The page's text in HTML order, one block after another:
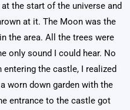
the start of the universe and
at it. The Moon was the
the area. All the trees were
only sound I could hear. No
the castle, I realized
worn down garden with the
entrance to the castle got